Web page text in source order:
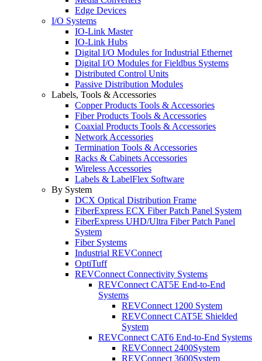
Edge Devices
I/O Systems
IO-Link Master
IO-Link Hubs
Digital I/O Modules for Industrial Ethernet
Digital I/O Modules for Fieldbus Systems
Distributed Control Units
Passive Distribution Modules
Labels, Tools & Accessories
Copper Products Tools & Accessories
Fiber Products Tools & Accessories
Coaxial Products Tools & Accessories
Network Accessories
Termination Tools & Accessories
Racks & Cabinets Accessories
Wireless Accessories
Labels & LabelFlex Software
By System
DCX Optical Distribution Frame
FiberExpress ECX Fiber Patch Panel System
FiberExpress UHD/Ultra Fiber Patch Panel
System
Fiber Systems
Industrial REVConnect
OptiTuff
REVConnect Connectivity Systems
REVConnect CAT5E End-to-End
Systems
REVConnect 1200 System
REVConnect CAT5E Shielded
System
REVConnect CAT6 End-to-End Systems
REVConnect 2400System
REVConnect 3600System